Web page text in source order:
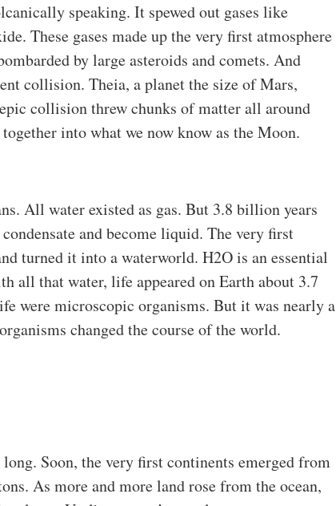
speaking. It spewed out gases like
These gases made up the very first atmosphere
by large asteroids and comets. And
collision. Theia, a planet the size of Mars,
collision threw chunks of matter all around
into what we now know as the Moon.
All water existed as gas. But 3.8 billion years
and become liquid. The very first
turned it into a waterworld. H2O is an essential
all that water, life appeared on Earth about 3.7
were microscopic organisms. But it was nearly a
changed the course of the world.
Soon, the very first continents emerged from
As more and more land rose from the ocean,